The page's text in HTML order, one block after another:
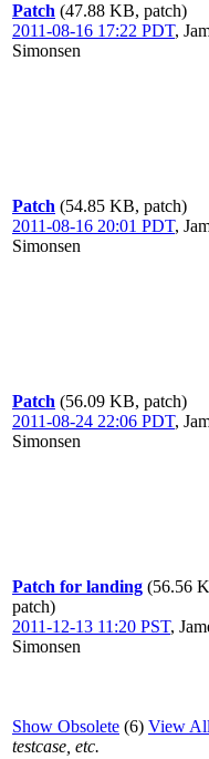
Patch (47.88 KB, patch)
2011-08-16 17:22 PDT,
Simonsen
Patch (54.85 KB, patch)
2011-08-16 20:01 PDT,
Simonsen
Patch (56.09 KB, patch)
2011-08-24 22:06 PDT,
Simonsen
Patch for landing (56.56
patch)
2011-12-13 11:20 PST,
Simonsen
Show Obsolete (6) View All
testcase, etc.